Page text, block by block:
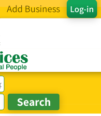
Log-in
Add Business